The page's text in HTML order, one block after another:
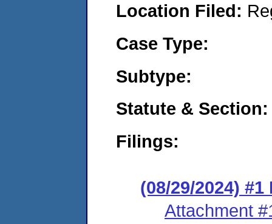
Location Filed:
Case Type:
Subtype:
Statute & Section:
Filings:
(08/29/2024)
Attachment